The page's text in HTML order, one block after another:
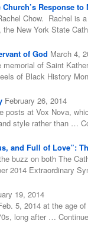
Response to
Chow. Rachel is
New York State
of God March 4,
of Saint
of Black History
February 26, 2014
posts at Vox Nova,
style rather than …
and Full of Love”:
buzz on both The
2014 Extraordinary
19, 2014
5, 2014 at the age
long after …